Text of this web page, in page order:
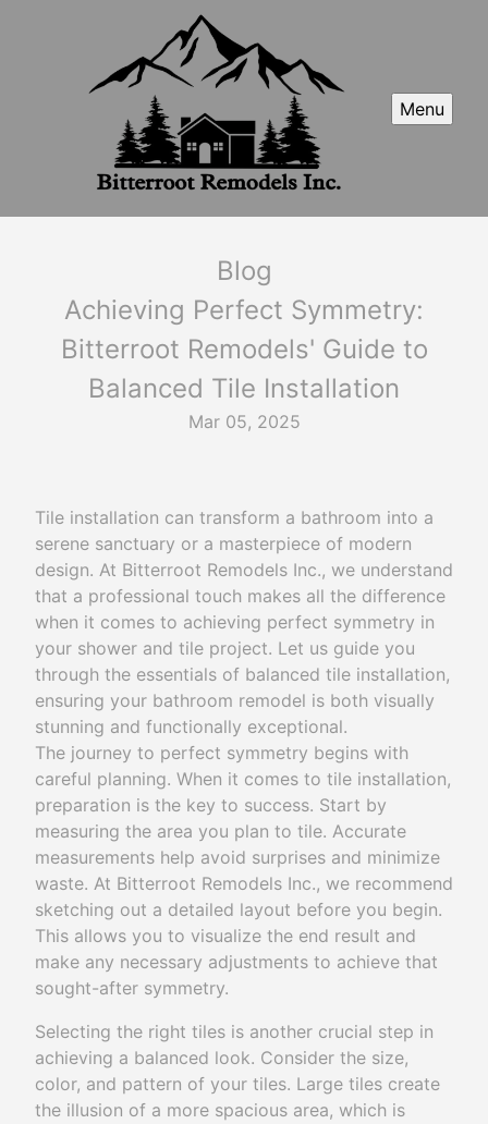
Menu
Blog
Achieving Perfect Symmetry:
Bitterroot Remodels' Guide to
Balanced Tile Installation
Mar 05, 2025
Tile installation can transform a bathroom into a
serene sanctuary or a masterpiece of modern
design. At Bitterroot Remodels Inc., we understand
that a professional touch makes all the difference
when it comes to achieving perfect symmetry in
your shower and tile project. Let us guide you
through the essentials of balanced tile installation,
ensuring your bathroom remodel is both visually
stunning and functionally exceptional.
The journey to perfect symmetry begins with
careful planning. When it comes to tile installation,
preparation is the key to success. Start by
measuring the area you plan to tile. Accurate
measurements help avoid surprises and minimize
waste. At Bitterroot Remodels Inc., we recommend
sketching out a detailed layout before you begin.
This allows you to visualize the end result and
make any necessary adjustments to achieve that
sought-after symmetry.
Selecting the right tiles is another crucial step in
achieving a balanced look. Consider the size,
color, and pattern of your tiles. Large tiles create
the illusion of a more spacious area, which is